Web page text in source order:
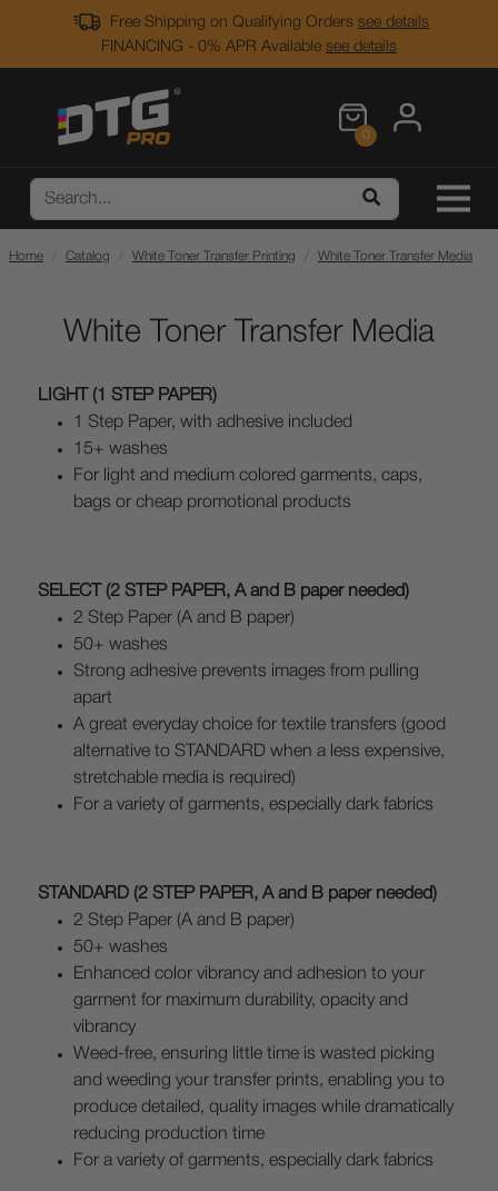
Free Shipping on Qualifying Orders see details
FINANCING - 0% APR Available see details
0
Home Catalog White Toner Transfer Printing White Toner Transfer Media
White Toner Transfer Media
LIGHT (1 STEP PAPER)
1 Step Paper, with adhesive included
15+ washes
For light and medium colored garments, caps,
bags or cheap promotional products
SELECT (2 STEP PAPER, A and B paper needed)
2 Step Paper (A and B paper)
50+ washes
Strong adhesive prevents images from pulling
apart
A great everyday choice for textile transfers (good
alternative to STANDARD when a less expensive,
stretchable media is required)
For a variety of garments, especially dark fabrics
STANDARD (2 STEP PAPER, A and B paper needed)
2 Step Paper (A and B paper)
50+ washes
Enhanced color vibrancy and adhesion to your
garment for maximum durability, opacity and
vibrancy
Weed-free, ensuring little time is wasted picking
and weeding your transfer prints, enabling you to
produce detailed, quality images while dramatically
reducing production time
For a variety of garments, especially dark fabrics